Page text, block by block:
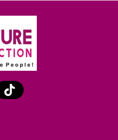
TikTok